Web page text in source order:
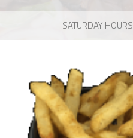
SATURDAY HOURS